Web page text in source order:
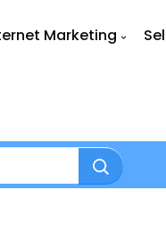
Marketing